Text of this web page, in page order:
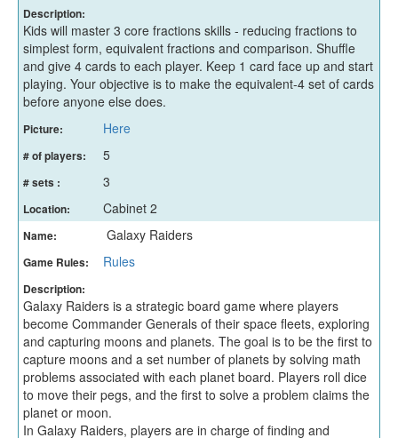
Description:
Kids will master 3 core fractions skills - reducing fractions to
simplest form, equivalent fractions and comparison. Shuffle
and give 4 cards to each player. Keep 1 card face up and start
playing. Your objective is to make the equivalent-4 set of cards
before anyone else does.
Picture: Here
# of players: 5
# sets : 3
Location: Cabinet 2
Name: Galaxy Raiders
Game Rules: Rules
Description:
Galaxy Raiders is a strategic board game where players
become Commander Generals of their space fleets, exploring
and capturing moons and planets. The goal is to be the first to
capture moons and a set number of planets by solving math
problems associated with each planet board. Players roll dice
to move their pegs, and the first to solve a problem claims the
planet or moon.
In Galaxy Raiders, players are in charge of finding and